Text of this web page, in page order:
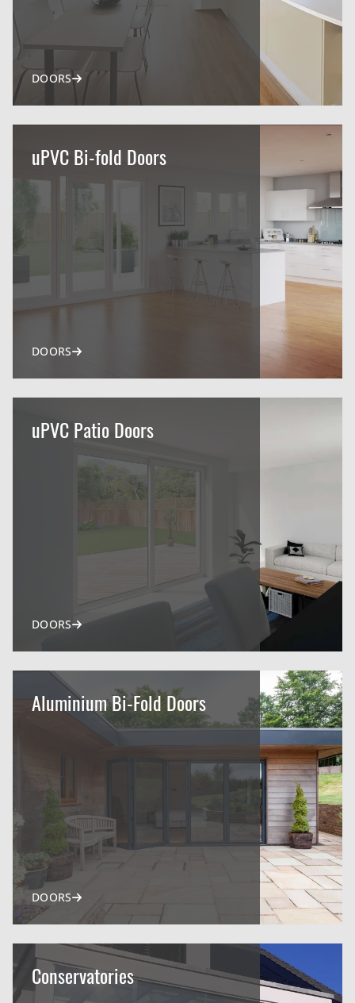
DOORS
uPVC Bi-fold Doors
DOORS
uPVC Patio Doors
DOORS
Aluminium Bi-Fold Doors
DOORS
Conservatories